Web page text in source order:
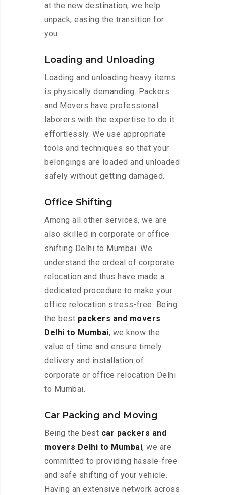
at the new destination, we help
unpack, easing the transition for
you.
Loading and Unloading
Loading and unloading heavy items
is physically demanding. Packers
and Movers have professional
laborers with the expertise to do it
effortlessly. We use appropriate
tools and techniques so that your
belongings are loaded and unloaded
safely without getting damaged.
Office Shifting
Among all other services, we are
also skilled in corporate or office
shifting Delhi to Mumbai. We
understand the ordeal of corporate
relocation and thus have made a
dedicated procedure to make your
office relocation stress-free. Being
the best packers and movers
Delhi to Mumbai, we know the
value of time and ensure timely
delivery and installation of
corporate or office relocation Delhi
to Mumbai.
Car Packing and Moving
Being the best car packers and
movers Delhi to Mumbai, we are
committed to providing hassle-free
and safe shifting of your vehicle.
Having an extensive network across